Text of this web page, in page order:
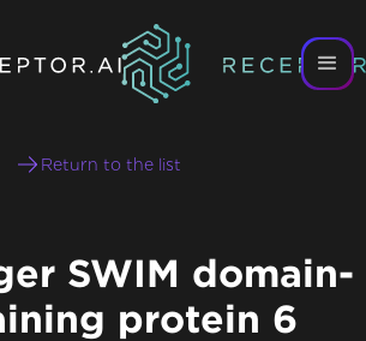
Return to the list
SWIM domain-
protein 6